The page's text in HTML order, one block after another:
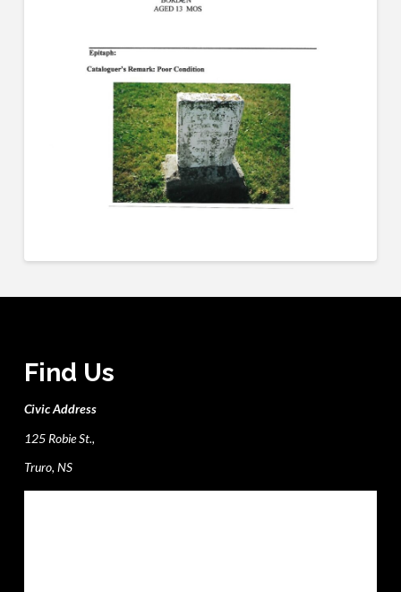
Find Us
Civic Address
125 Robie St.,
Truro, NS